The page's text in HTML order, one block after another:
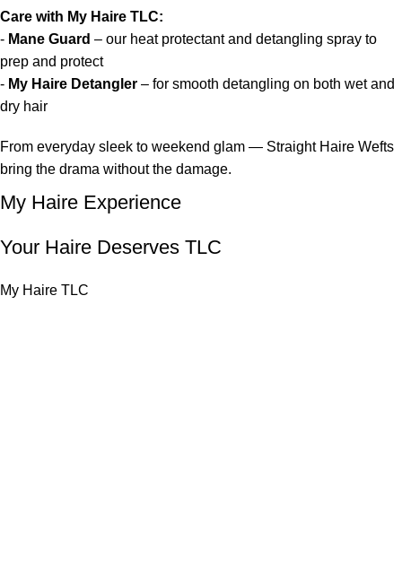
Care with My Haire TLC:
- Mane Guard – our heat protectant and detangling spray to
prep and protect
- My Haire Detangler – for smooth detangling on both wet and
dry hair
From everyday sleek to weekend glam — Straight Haire Wefts
bring the drama without the damage.
My Haire Experience
Your Haire Deserves TLC
My Haire TLC